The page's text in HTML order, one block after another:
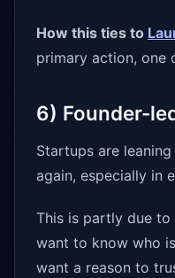
How this ties to
primary action, one
6) Founder-
Startups are
again, especially in
This is partly due to
want to know who
want a reason to